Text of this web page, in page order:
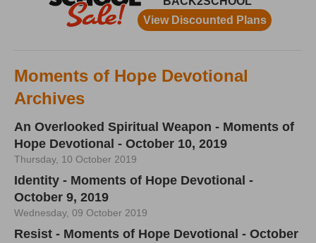
Moments of Hope Devotional
Archives
An Overlooked Spiritual Weapon - Moments of
Hope Devotional - October 10, 2019
Thursday, 10 October 2019
Identity - Moments of Hope Devotional -
October 9, 2019
Wednesday, 09 October 2019
Resist - Moments of Hope Devotional - October